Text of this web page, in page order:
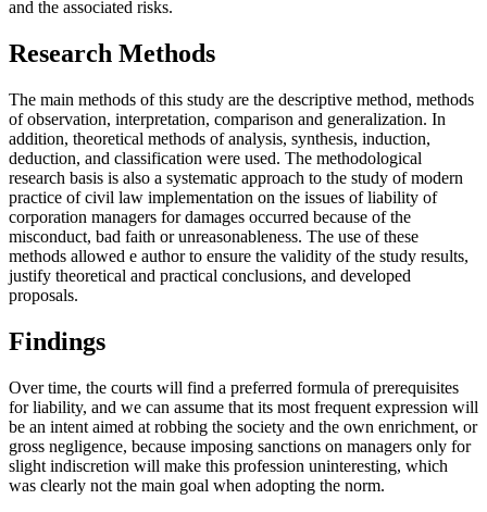
and the associated risks.
Research Methods
The main methods of this study are the descriptive method, methods
of observation, interpretation, comparison and generalization. In
addition, theoretical methods of analysis, synthesis, induction,
deduction, and classification were used. The methodological
research basis is also a systematic approach to the study of modern
practice of civil law implementation on the issues of liability of
corporation managers for damages occurred because of the
misconduct, bad faith or unreasonableness. The use of these
methods allowed e author to ensure the validity of the study results,
justify theoretical and practical conclusions, and developed
proposals.
Findings
Over time, the courts will find a preferred formula of prerequisites
for liability, and we can assume that its most frequent expression will
be an intent aimed at robbing the society and the own enrichment, or
gross negligence, because imposing sanctions on managers only for
slight indiscretion will make this profession uninteresting, which
was clearly not the main goal when adopting the norm.